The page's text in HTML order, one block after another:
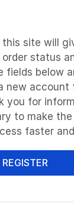
site will
status
fields below
new account
you for
to make the
faster
REGISTER